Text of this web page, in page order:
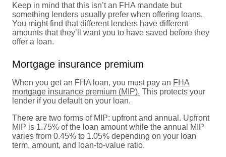
Keep in mind that this isn’t an FHA mandate but
something lenders usually prefer when offering loans.
You might find that different lenders have different
amounts that they’ll want you to have saved before they
offer a loan.
Mortgage insurance premium
When you get an FHA loan, you must pay an FHA
mortgage insurance premium (MIP). This protects your
lender if you default on your loan.
There are two forms of MIP: upfront and annual. Upfront
MIP is 1.75% of the loan amount while the annual MIP
varies from 0.45% to 1.05% depending on your loan
term, amount, and loan-to-value ratio.